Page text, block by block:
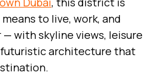
to live, work, and
with skyline views, leisure
futuristic architecture that